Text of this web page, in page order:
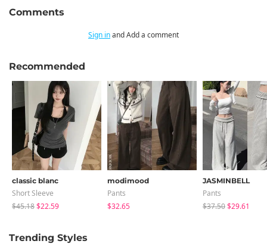
Comments
Sign inand Add a comment
Recommended
classic blanc
Short Sleeve
$45.18$22.59
modimood
Pants
$32.65
JASMINBELL
Pants
$37.50$29.61
Trending Styles